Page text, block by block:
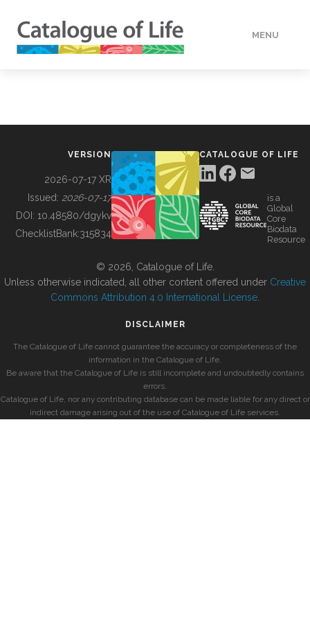
MENU
BUILDING COL
VERSION
2026-07-17 XR
Issued: 2026-07-17
DOI: 10.48580/dgykv
ChecklistBank:315834
CATALOGUE OF LIFE
is a
Global
Core
Biodata
Resource
© 2026, Catalogue of Life.
Unless otherwise indicated, all other content offered under Creative
Commons Attribution 4.0 International License
DISCLAIMER
The Catalogue of Life cannot guarantee the accuracy or completeness of the
information in the Catalogue of Life.
Be aware that the Catalogue of Life is still incomplete and undoubtedly contains
errors.
Catalogue of Life, nor any contributing database can be made liable for any direct or
indirect damage arising out of the use of Catalogue of Life services.